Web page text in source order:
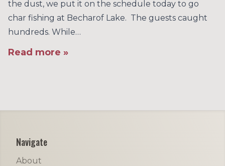
the dust, we put it on the schedule today to go
char fishing at Becharof Lake. The guests caught
hundreds. While…
Read more »
Navigate
About